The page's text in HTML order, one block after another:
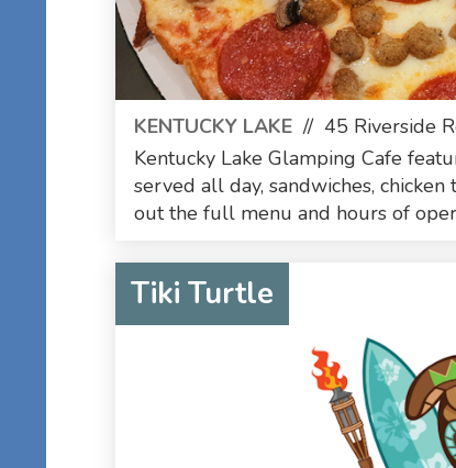
KENTUCKY LAKE // 45 Riverside
Kentucky Lake Glamping Cafe
served all day, sandwiches,
out the full menu and hours of
Tiki Turtle